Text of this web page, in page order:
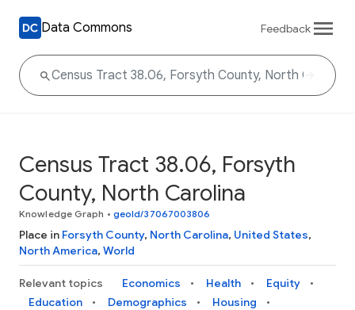
Data Commons Feedback
Census Tract 38.06, Forsyth
County, North Carolina
Knowledge Graph • geoId/37067003806
Place in Forsyth County, North Carolina, United States,
North America, World
Relevant topics Economics Health
Equity
Education
Demographics
Housing